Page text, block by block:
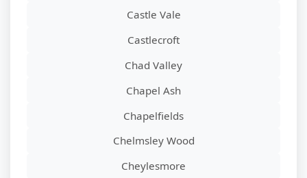
Castle Vale
Castlecroft
Chad Valley
Chapel Ash
Chapelfields
Chelmsley Wood
Cheylesmore